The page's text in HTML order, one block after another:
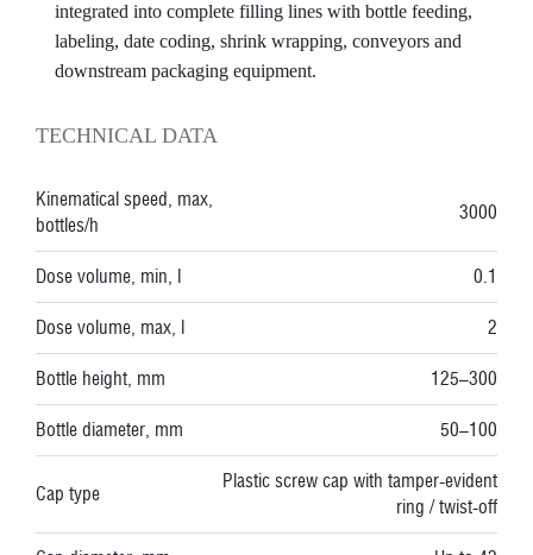
integrated into complete filling lines with bottle feeding,
labeling, date coding, shrink wrapping, conveyors and
downstream packaging equipment.
TECHNICAL DATA
Kinematical speed, max,
bottles/h
3000
Dose volume, min, l 0.1
Dose volume, max, l 2
Bottle height, mm 125–300
Bottle diameter, mm 50–100
Cap type
Plastic screw cap with tamper-evident
ring / twist-off